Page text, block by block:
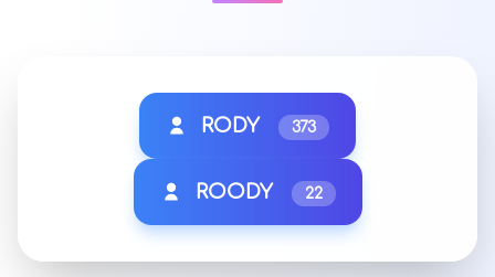
RODY 373
ROODY 22